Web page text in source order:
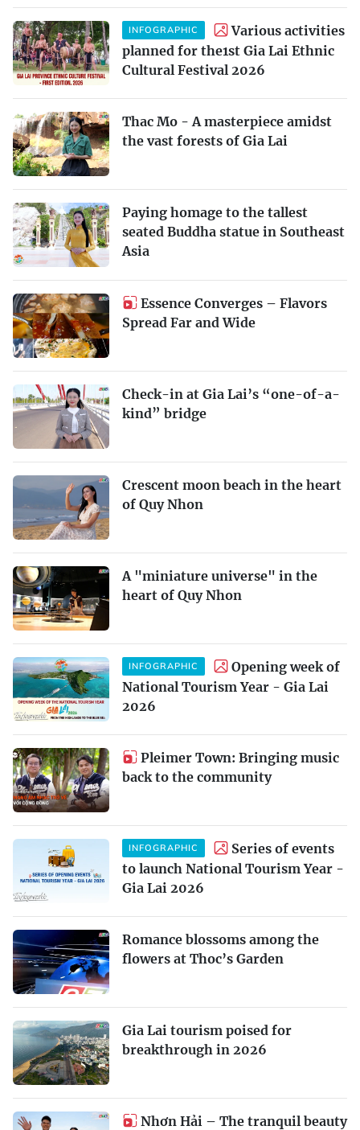
INFOGRAPHIC
Various activities
planned for the1st Gia Lai Ethnic
Cultural Festival 2026
Thac Mo - A masterpiece amidst
the vast forests of Gia Lai
Paying homage to the tallest
seated Buddha statue in Southeast
Asia
Essence Converges – Flavors
Spread Far and Wide
Check-in at Gia Lai’s “one-of-a-
kind” bridge
Crescent moon beach in the heart
of Quy Nhon
A "miniature universe" in the
heart of Quy Nhon
INFOGRAPHIC
Opening week of
National Tourism Year - Gia Lai
2026
Pleimer Town: Bringing music
back to the community
INFOGRAPHIC
Series of events
to launch National Tourism Year -
Gia Lai 2026
Romance blossoms among the
flowers at Thoc’s Garden
Gia Lai tourism poised for
breakthrough in 2026
Nhơn Hải – The tranquil beauty